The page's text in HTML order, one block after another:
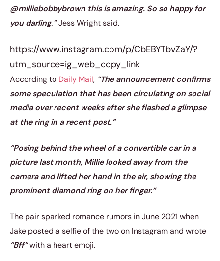
@milliebobbybrown this is amazing. So so happy for
you darling,”Jess Wright said.
https://www.instagram.com/p/CbEBYTbvZaY/?
utm_source=ig_web_copy_link
According to Daily Mail, “The announcement confirms
some speculation that has been circulating on social
media over recent weeks after she flashed a glimpse
at the ring in a recent post.”
“Posing behind the wheel of a convertible car in a
picture last month, Millie looked away from the
camera and lifted her hand in the air, showing the
prominent diamond ring on her finger.”
The pair sparked romance rumors in June 2021 when
Jake posted a selfie of the two on Instagram and wrote
“Bff”with a heart emoji.